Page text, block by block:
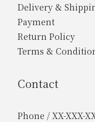
Delivery &
Payment
Return Policy
Terms &
Contact
Phone / XX-XXX-